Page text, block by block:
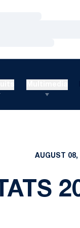
AUGUST 08,